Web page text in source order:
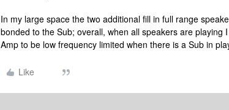
In my large space the two additional fill in full range
bonded to the Sub; overall, when all speakers are playing
Amp to be low frequency limited when there is a Sub in
Like